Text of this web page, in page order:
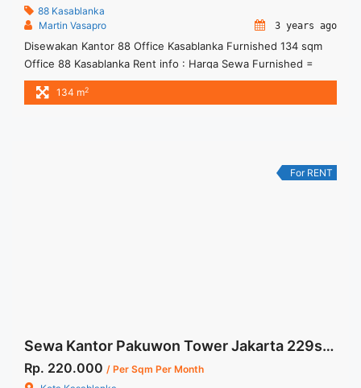
88 Kasablanka
Martin Vasapro
3 years ago
Disewakan Kantor 88 Office Kasablanka Furnished 134 sqm
Office 88 Kasablanka Rent info : Harga Sewa Furnished =
IDR.280ribu / sqm / bulan x 134 sqm = IDR.37,52juta / bulan –
NEGOTIABLE Price – Minimal 24 – 36 months – Tidak
href="https://woocasa.com/property/disewakan-kantor-88-
134 m2
For RENT
Sewa Kantor Pakuwon Tower Jakarta 229sqm Siap Pakai
Rp. 220.000 / Per Sqm Per Month